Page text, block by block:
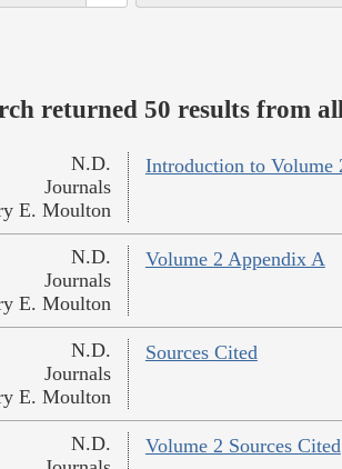
returned 50 results from
Introduction to Volume
N.D.
Journals
E. Moulton
Volume 2 Appendix A
N.D.
Journals
E. Moulton
Sources Cited
N.D.
Journals
E. Moulton
Volume 2 Sources Cited
N.D.